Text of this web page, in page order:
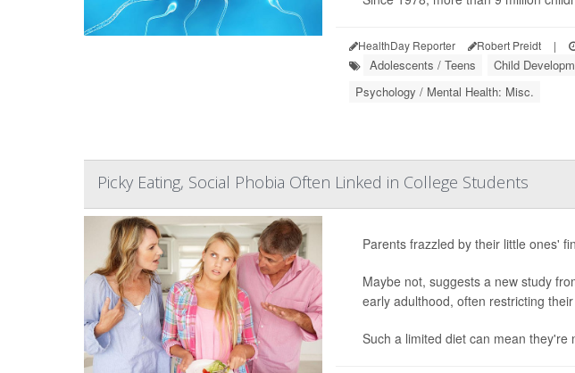
HealthDay Reporter Robert Preidt |
Adolescents / Teens Child
Psychology / Mental Health: Misc.
Picky Eating, Social Phobia Often Linked in College Students
Parents frazzled by their little ones'
Maybe not, suggests a new study
early adulthood, often restricting
Such a limited diet can mean they're